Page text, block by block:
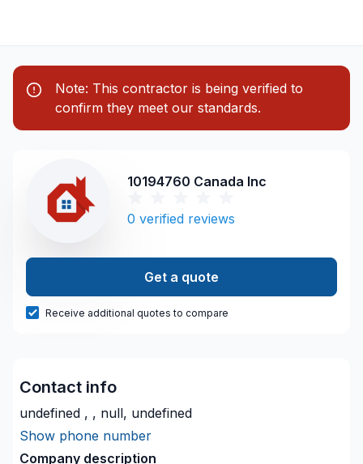
Note: This contractor is being verified to
confirm they meet our standards.
10194760 Canada Inc
0 verified reviews
Get a quote
Receive additional quotes to compare
Contact info
undefined , , null, undefined
Show phone number
Company description